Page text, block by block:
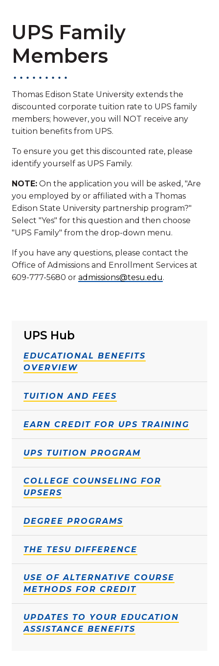
UPS Hub
EDUCATIONAL BENEFITS
OVERVIEW
TUITION AND FEES
EARN CREDIT FOR UPS TRAINING
UPS TUITION PROGRAM
COLLEGE COUNSELING FOR
UPSERS
DEGREE PROGRAMS
THE TESU DIFFERENCE
USE OF ALTERNATIVE COURSE
METHODS FOR CREDIT
UPDATES TO YOUR EDUCATION
ASSISTANCE BENEFITS
UPS Family
Members
Thomas Edison State University extends the
discounted corporate tuition rate to UPS family
members; however, you will NOT receive any
tuition benefits from UPS.
To ensure you get this discounted rate, please
identify yourself as UPS Family.
NOTE: On the application you will be asked, "Are
you employed by or affiliated with a Thomas
Edison State University partnership program?"
Select "Yes" for this question and then choose
"UPS Family" from the drop-down menu.
If you have any questions, please contact the
Office of Admissions and Enrollment Services at
609-777-5680 or admissions@tesu.edu.